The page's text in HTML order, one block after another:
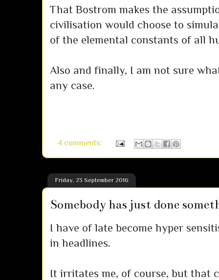
That Bostrom makes the
civilisation would choose to
of the elemental constants of all
Also and finally, I am not sure
any case.
4 comments:
Friday, 23 September 2016
Somebody has just done
I have of late become hyper
in headlines.
It irritates me, of course, but that